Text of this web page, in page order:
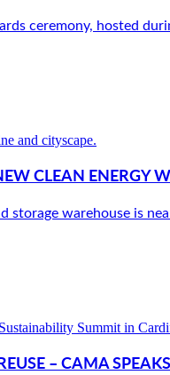
ceremony, hosted
CLEAN ENERGY
storage warehouse is
– CAMA